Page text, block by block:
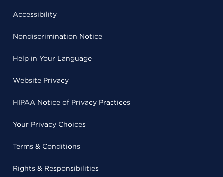
Accessibility
Nondiscrimination Notice
Help in Your Language
Website Privacy
HIPAA Notice of Privacy Practices
Your Privacy Choices
Terms & Conditions
Rights & Responsibilities